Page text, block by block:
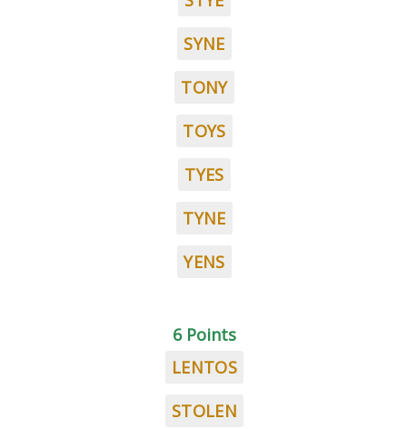
SYNE
TONY
TOYS
TYES
TYNE
YENS
6 Points
LENTOS
STOLEN